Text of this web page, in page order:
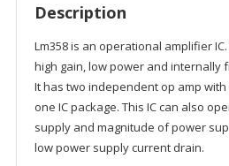
Description
Lm358 is an operational amplifier
high gain, low power and internally
It has two independent op amp
one IC package. This IC can also
supply and magnitude of power
low power supply current drain.